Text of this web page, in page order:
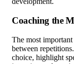
Coaching the
The most
between
choice, highlight